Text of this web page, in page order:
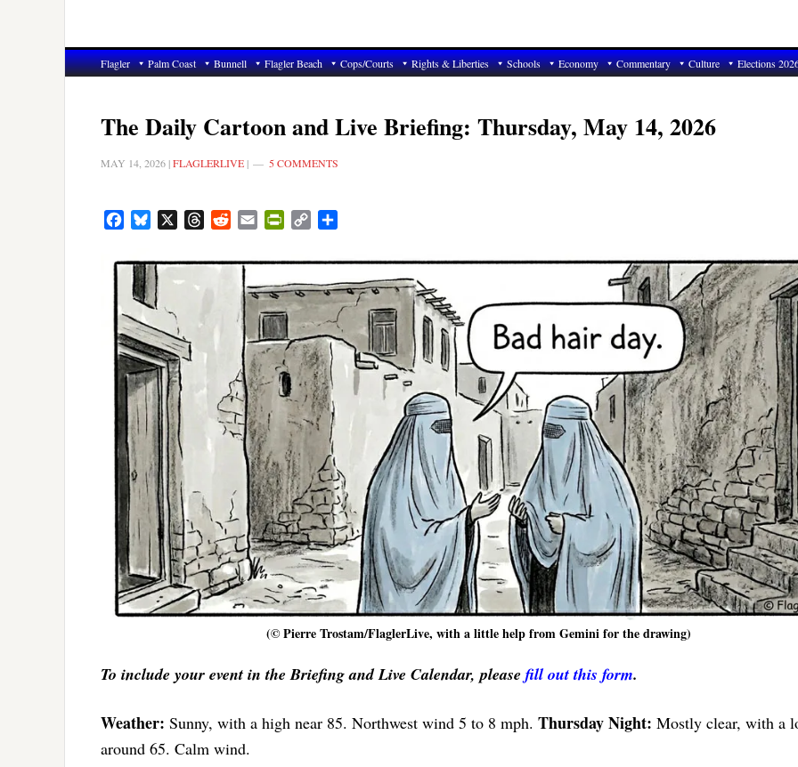
Flagler Palm Coast Bunnell Flagler Beach Cops/Courts Rights & Liberties Schools Economy Commentary Culture Elections
The Daily Cartoon and Live Briefing: Thursday, May 14, 2026
MAY 14, 2026 |FLAGLERLIVE | 5 COMMENTS
FacebookBluesky ThreadsRedditEmail PrintFriendly
Copy
(© Pierre Trostam/FlaglerLive, with a little help from Gemini for the drawing)
To include your event in the Briefing and Live Calendar, pleasefill out this form.
Weather: Sunny, with a high near 85. Northwest wind 5 to 8 mph. Thursday Night: Mostly clear, with a
around 65. Calm wind.